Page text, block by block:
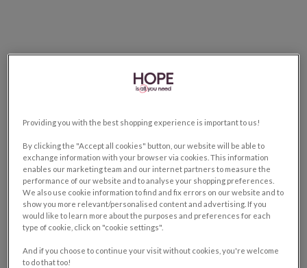
Providing you with the best shopping experience is important to us!
By clicking the "Accept all cookies" button, our website will be able to
exchange information with your browser via cookies. This information
enables our marketing team and our internet partners to measure the
performance of our website and to analyse your shopping preferences.
We also use cookie information to find and fix errors on our website and to
show you more relevant/personalised content and advertising. If you
would like to learn more about the purposes and preferences for each
type of cookie, click on "cookie settings".
And if you choose to continue your visit without cookies, you're welcome
to do that too!